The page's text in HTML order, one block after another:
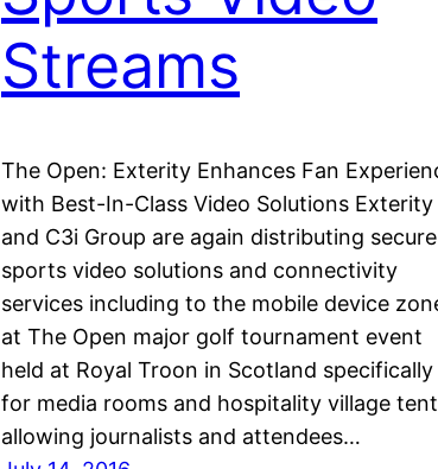
Streams
The Open: Exterity Enhances Fan
with Best-In-Class Video Solutions Exterity
and C3i Group are again distributing secure
sports video solutions and connectivity
services including to the mobile device
at The Open major golf tournament event
held at Royal Troon in Scotland specifically
for media rooms and hospitality village
allowing journalists and attendees…